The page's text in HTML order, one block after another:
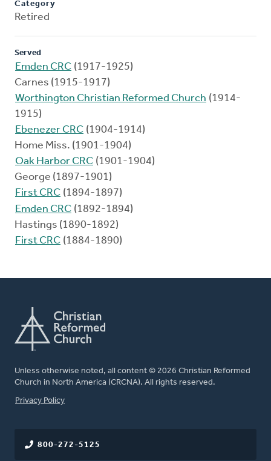
Category
Retired
Served
Emden CRC (1917-1925)
Carnes (1915-1917)
Worthington Christian Reformed Church (1914-
1915)
Ebenezer CRC (1904-1914)
Home Miss. (1901-1904)
Oak Harbor CRC (1901-1904)
George (1897-1901)
First CRC (1894-1897)
Emden CRC (1892-1894)
Hastings (1890-1892)
First CRC (1884-1890)
Unless otherwise noted, all content © 2026 Christian Reformed
Church in North America (CRCNA). All rights reserved.
FOOTER
Privacy Policy
800-272-5125